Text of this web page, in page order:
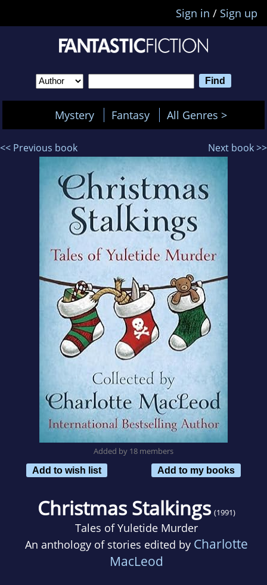
Sign in / Sign up
Mystery Fantasy All Genres >
<< Previous book Next book >>
Added by 18 members
Add to wish list
Add to my books
Christmas Stalkings (1991)
Tales of Yuletide Murder
An anthology of stories edited by Charlotte
MacLeod